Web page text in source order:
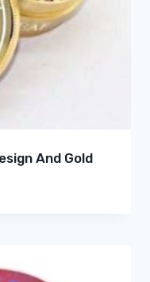
And Gold